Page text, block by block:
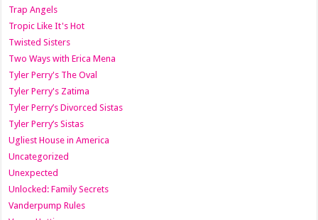
Trap Angels
Tropic Like It's Hot
Twisted Sisters
Two Ways with Erica Mena
Tyler Perry's The Oval
Tyler Perry's Zatima
Tyler Perry’s Divorced Sistas
Tyler Perry’s Sistas
Ugliest House in America
Uncategorized
Unexpected
Unlocked: Family Secrets
Vanderpump Rules